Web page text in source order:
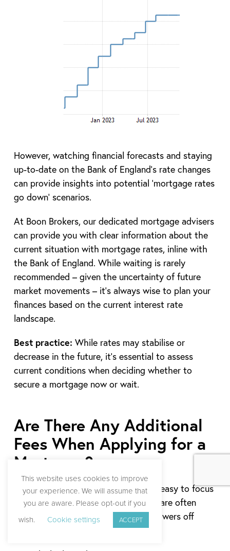
However, watching financial forecasts and staying
up-to-date on the Bank of England’s rate changes
can provide insights into potential ‘mortgage rates
go down’ scenarios.
At Boon Brokers, our dedicated mortgage advisers
can provide you with clear information about the
current situation with mortgage rates, inline with
the Bank of England. While waiting is rarely
recommended – given the uncertainty of future
market movements – it’s always wise to plan your
finances based on the current interest rate
landscape.
Best practice: While rates may stabilise or
decrease in the future, it’s essential to assess
current conditions when deciding whether to
secure a mortgage now or wait.
Are There Any Additional
Fees When Applying for a
Mortgage?
When budgeting for a mortgage, it’s easy to focus
solely on the interest rate, but there are often
additional costs that can catch borrowers off
This website uses cookies to improve
your experience. We will assume that
you are aware. Please opt-out if you
wish.
Cookie settings ACCEPT